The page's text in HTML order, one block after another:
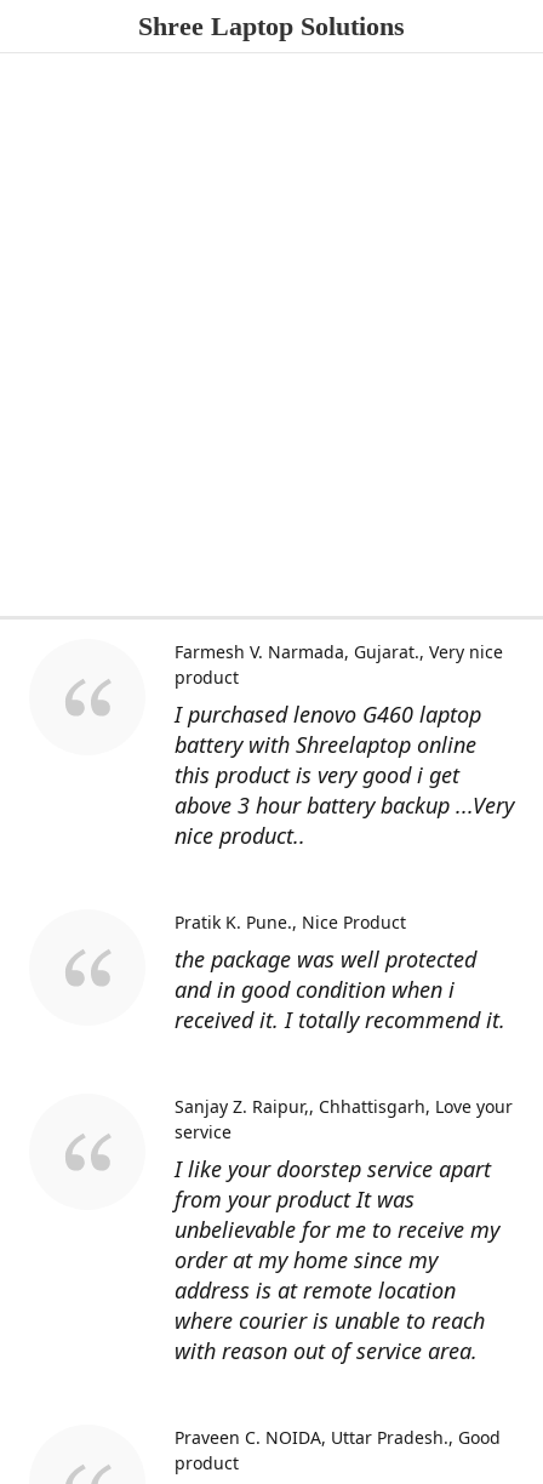
Shree Laptop Solutions
I purchased lenovo G460 laptop
battery with Shreelaptop online
this product is very good i get
above 3 hour battery backup ...Very
nice product..
Farmesh V. Narmada, Gujarat. Very nice
product
the package was well protected
and in good condition when i
received it. I totally recommend it.
Pratik K. Pune. Nice Product
I like your doorstep service apart
from your product It was
unbelievable for me to receive my
order at my home since my
address is at remote location
where courier is unable to reach
with reason out of service area.
Sanjay Z. Raipur,, Chhattisgarh Love your
service
Praveen C. NOIDA, Uttar Pradesh. Good
product